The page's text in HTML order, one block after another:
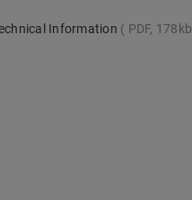
Information PDF, 178kb